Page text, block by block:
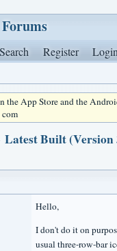
Search Register Login
App Store and the
Latest Built
Hello,
I don't do it on
usual three-row-bar